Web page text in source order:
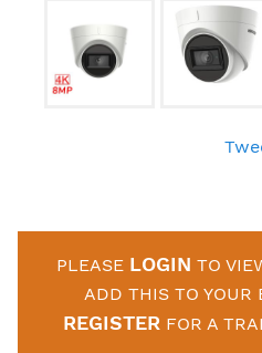
PLEASE LOGIN TO
ADD THIS TO YOUR
REGISTER FOR A